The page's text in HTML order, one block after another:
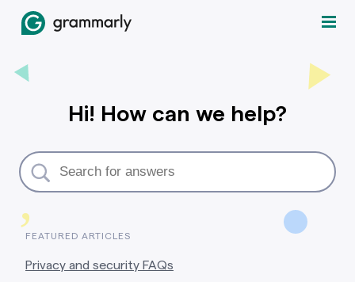
,
Hi! How can we help?
FEATURED ARTICLES
Privacy and security FAQs